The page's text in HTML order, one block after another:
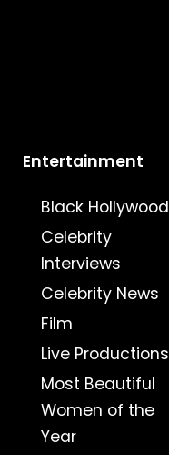
Entertainment
Black Hollywood
Celebrity
Interviews
Celebrity News
Film
Live Productions
Most Beautiful
Women of the
Year